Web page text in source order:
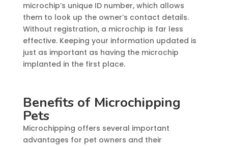
microchip’s unique ID number, which allows
them to look up the owner’s contact details.
Without registration, a microchip is far less
effective. Keeping your information updated is
just as important as having the microchip
implanted in the first place.
Benefits of Microchipping
Pets
Microchipping offers several important
advantages for pet owners and their